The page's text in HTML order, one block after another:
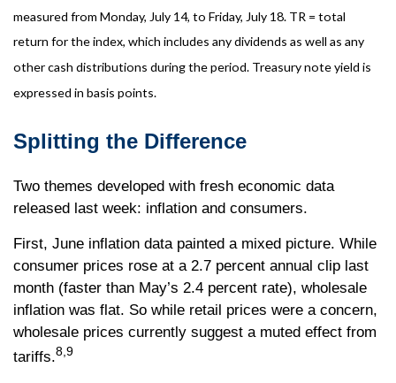
measured from Monday, July 14, to Friday, July 18. TR = total
return for the index, which includes any dividends as well as any
other cash distributions during the period. Treasury note yield is
expressed in basis points.
Splitting the Difference
Two themes developed with fresh economic data
released last week: inflation and consumers.
First, June inflation data painted a mixed picture. While
consumer prices rose at a 2.7 percent annual clip last
month (faster than May’s 2.4 percent rate), wholesale
inflation was flat. So while retail prices were a concern,
wholesale prices currently suggest a muted effect from
tariffs.8,9